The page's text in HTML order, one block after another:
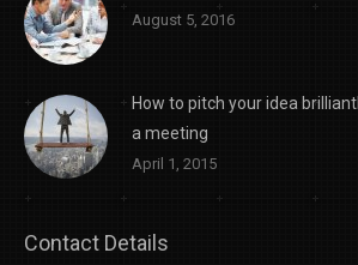
August 5, 2016
How to pitch your idea
a meeting
April 1, 2015
Contact Details